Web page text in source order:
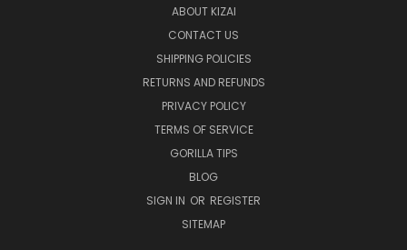
ABOUT KIZAI
CONTACT US
SHIPPING POLICIES
RETURNS AND REFUNDS
PRIVACY POLICY
TERMS OF SERVICE
GORILLA TIPS
BLOG
SIGN IN OR REGISTER
SITEMAP